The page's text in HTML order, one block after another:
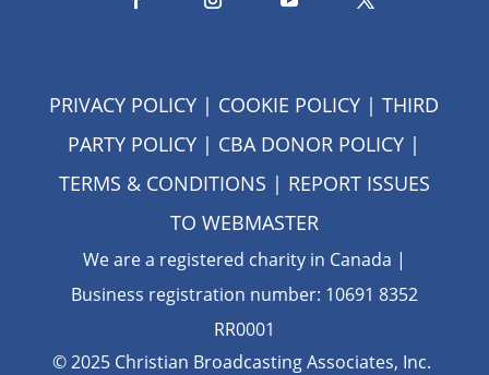
PRIVACY POLICY | COOKIE POLICY |THIRD
PARTY POLICY | CBA DONOR POLICY |
TERMS & CONDITIONS | REPORT ISSUES
TO WEBMASTER
We are a registered charity in Canada |
Business registration number: 10691 8352
RR0001
© 2025 Christian Broadcasting Associates, Inc.